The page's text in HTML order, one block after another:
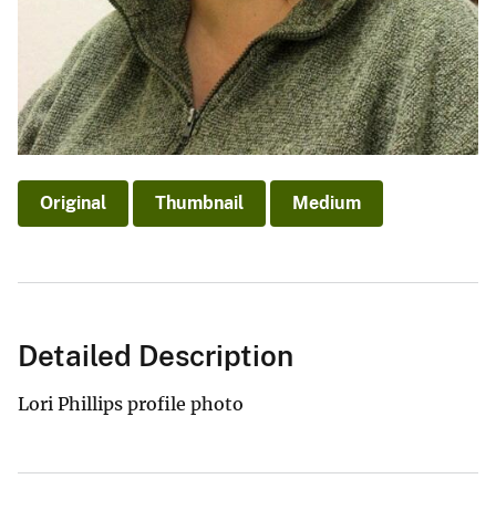
Original Thumbnail Medium
Detailed Description
Lori Phillips profile photo